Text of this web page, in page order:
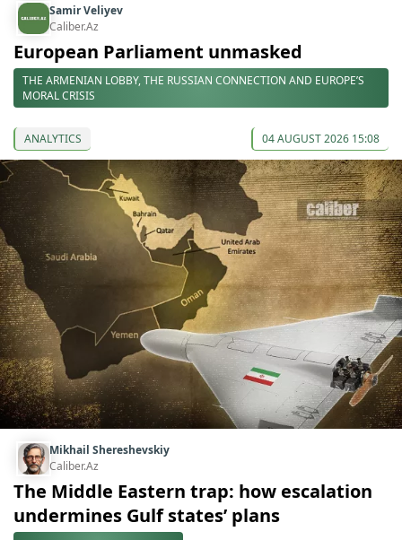
Samir Veliyev
Caliber.Az
European Parliament unmasked
THE ARMENIAN LOBBY, THE RUSSIAN CONNECTION AND EUROPE’S
MORAL CRISIS
ANALYTICS 04 AUGUST 2026 15:08
Mikhail Shereshevskiy
Caliber.Az
The Middle Eastern trap: how escalation
undermines Gulf states’ plans